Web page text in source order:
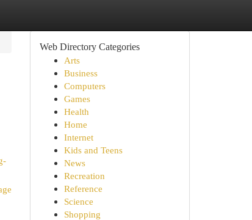
Web Directory Categories
Arts
Business
Computers
Games
Health
Home
Internet
Kids and Teens
News
Recreation
Reference
Science
Shopping